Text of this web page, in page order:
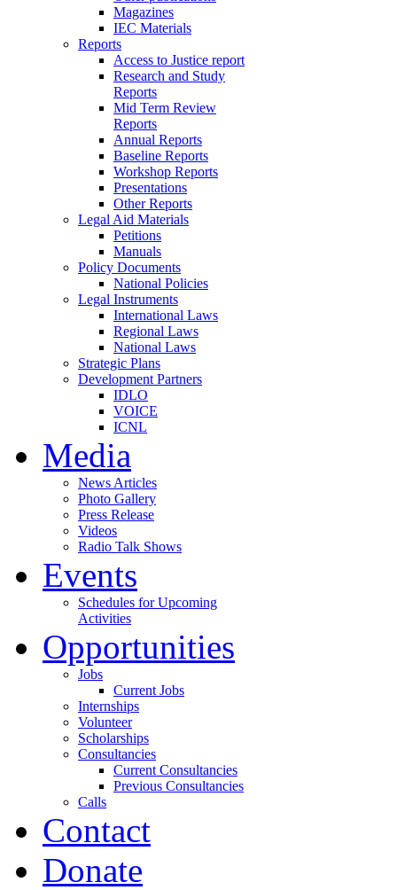
Magazines
IEC Materials
Reports
Access to Justice report
Research and Study
Reports
Mid Term Review
Reports
Annual Reports
Baseline Reports
Workshop Reports
Presentations
Other Reports
Legal Aid Materials
Petitions
Manuals
Policy Documents
National Policies
Legal Instruments
International Laws
Regional Laws
National Laws
Strategic Plans
Development Partners
IDLO
VOICE
ICNL
Media
News Articles
Photo Gallery
Press Release
Videos
Radio Talk Shows
Events
Schedules for Upcoming
Activities
Opportunities
Jobs
Current Jobs
Internships
Volunteer
Scholarships
Consultancies
Current Consultancies
Previous Consultancies
Calls
Contact
Donate